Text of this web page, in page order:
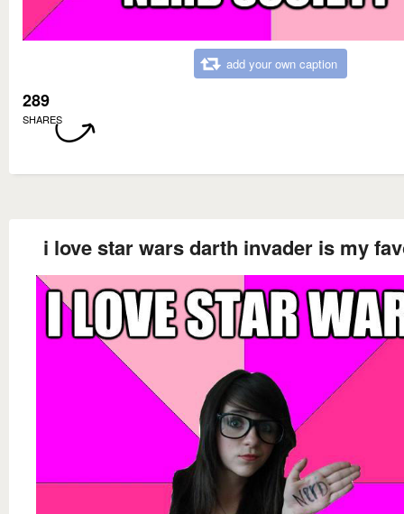
add your own caption
289
SHARES
i love star wars darth invader is my